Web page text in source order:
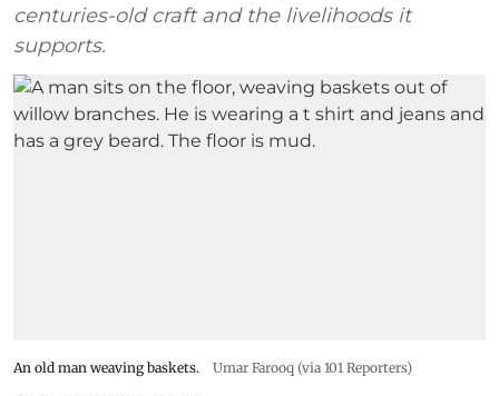
centuries-old craft and the livelihoods it
supports.
An old man weaving baskets. Umar Farooq (via 101 Reporters)